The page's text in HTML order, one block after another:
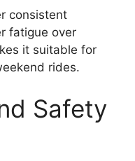
consistent
fatigue over
it suitable for
rides.
Safety